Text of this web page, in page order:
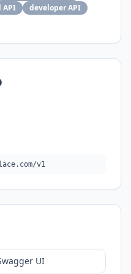
API
developer API
v1
UI